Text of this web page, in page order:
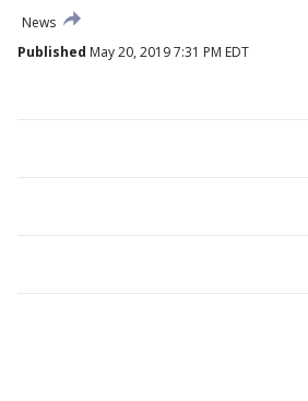
News
Published May 20, 2019 7:31 PM EDT